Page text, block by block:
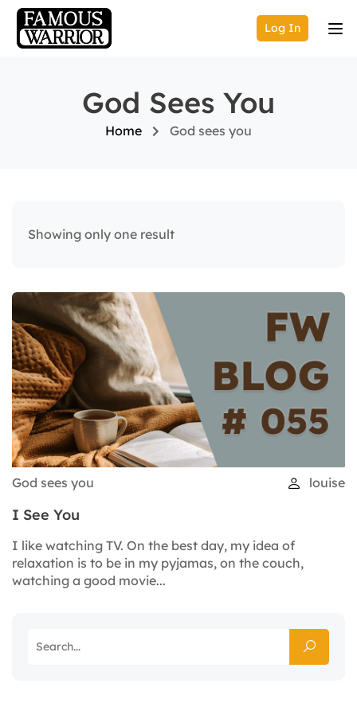
Log In
God Sees You
Home God sees you
Showing only one result
God sees you louise
I See You
I like watching TV. On the best day, my idea of
relaxation is to be in my pyjamas, on the couch,
watching a good movie...